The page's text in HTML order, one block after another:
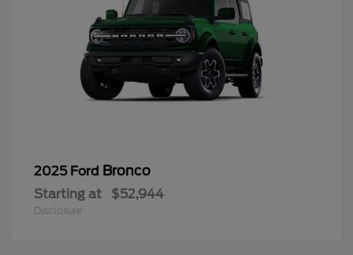
2025 Ford Bronco
Starting at $52,944
Disclosure